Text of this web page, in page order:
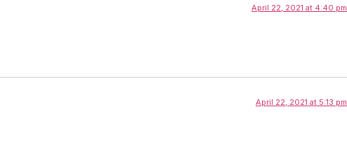
April 22, 2021 at 4:40 pm
April 22, 2021 at 5:13 pm